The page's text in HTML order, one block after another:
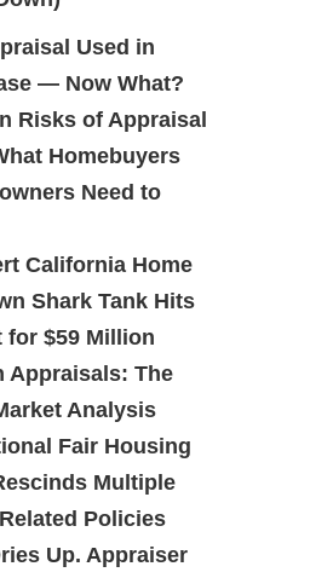
Used in
— Now What?
Risks of Appraisal
Homebuyers
Need to
California Home
Shark Tank Hits
for $59 Million
Appraisals: The
Analysis
Fair Housing
Multiple
Policies
Up. Appraiser